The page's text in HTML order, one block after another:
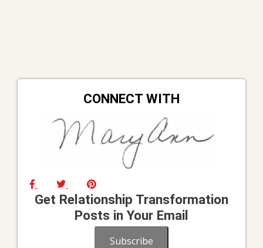
CONNECT WITH
Get Relationship Transformation
Posts in Your Email
Subscribe